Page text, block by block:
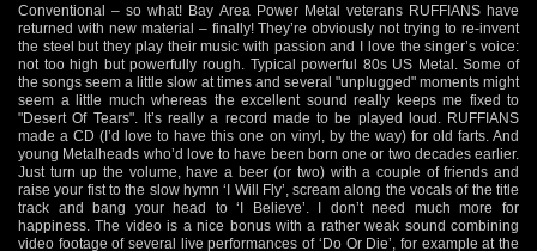
Conventional – so what! Bay Area Power Metal veterans RUFFIANS have
returned with new material – finally! They’re obviously not trying to re-invent
the steel but they play their music with passion and I love the singer’s voice:
not too high but powerfully rough. Typical powerful 80s US Metal. Some of
the songs seem a little slow at times and several "unplugged" moments might
seem a little much whereas the excellent sound really keeps me fixed to
"Desert Of Tears". It’s really a record made to be played loud. RUFFIANS
made a CD (I’d love to have this one on vinyl, by the way) for old farts. And
young Metalheads who’d love to have been born one or two decades earlier.
Just turn up the volume, have a beer (or two) with a couple of friends and
raise your fist to the slow hymn ‘I Will Fly’, scream along the vocals of the title
track and bang your head to ‘I Believe’. I don’t need much more for
happiness. The video is a nice bonus with a rather weak sound combining
video footage of several live performances of ‘Do Or Die’, for example at the